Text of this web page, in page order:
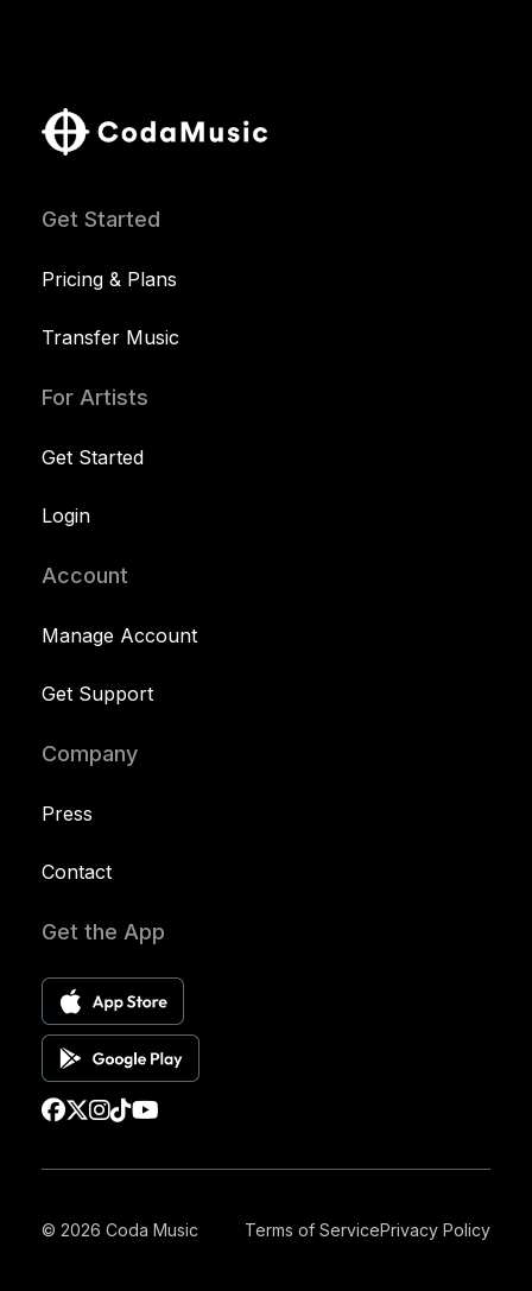
Get Started
Pricing & Plans
Transfer Music
For Artists
Get Started
Login
Account
Manage Account
Get Support
Company
Press
Contact
Get the App
© 2026 Coda Music Terms of ServicePrivacy Policy